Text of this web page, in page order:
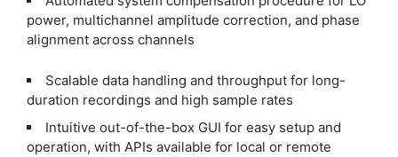
power, multichannel amplitude correction, and phase
alignment across channels
Scalable data handling and throughput for long-
duration recordings and high sample rates
Intuitive out-of-the-box GUI for easy setup and
operation, with APIs available for local or remote